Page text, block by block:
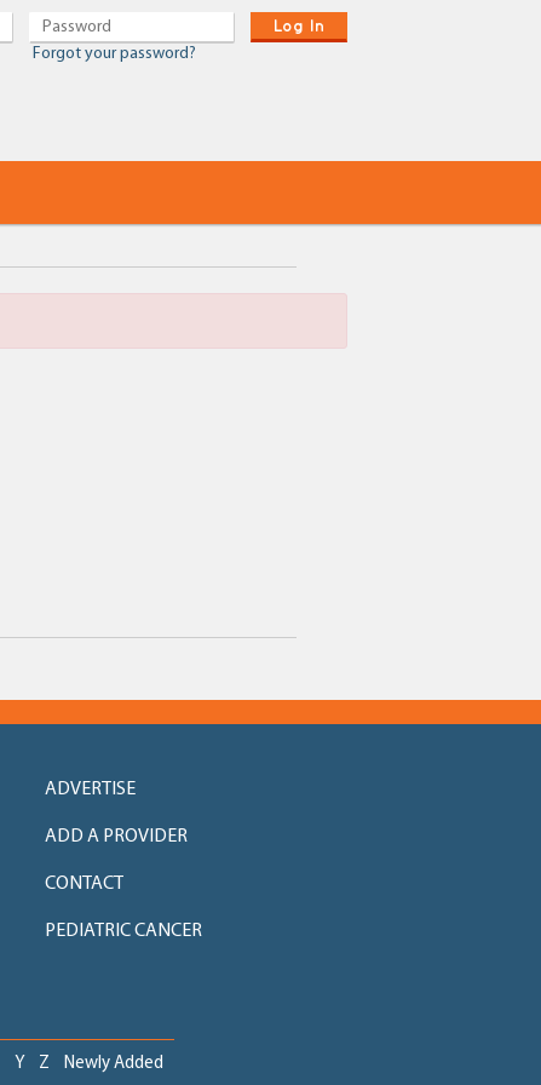
Log In
Forgot your password?
ADVERTISE
ADD A PROVIDER
CONTACT
PEDIATRIC CANCER
Y Z Newly Added